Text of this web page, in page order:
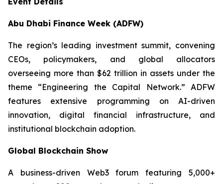
Abu Dhabi Finance Week (ADFW)
The region’s leading investment summit, convening
CEOs, policymakers, and global allocators
overseeing more than $62 trillion in assets under the
theme “Engineering the Capital Network.” ADFW
features extensive programming on AI-driven
innovation, digital financial infrastructure, and
institutional blockchain adoption.
Global Blockchain Show
A business-driven Web3 forum featuring 5,000+